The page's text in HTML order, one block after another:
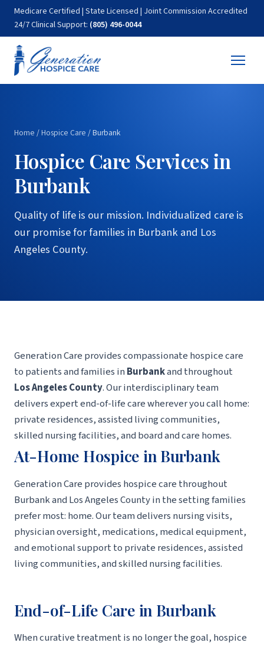
Medicare Certified | State Licensed | Joint Commission Accredited
24/7 Clinical Support: (805) 496-0044
Home /Hospice Care /Burbank
Hospice Care Services in
Burbank
Quality of life is our mission. Individualized care is
our promise for families in Burbank and Los
Angeles County.
Generation Care provides compassionate hospice care
to patients and families in Burbankand throughout
Los Angeles County. Our interdisciplinary team
delivers expert end-of-life care wherever you call home:
private residences, assisted living communities,
skilled nursing facilities, and board and care homes.
At-Home Hospice in Burbank
Generation Care provides hospice care throughout
Burbank and Los Angeles County in the setting families
prefer most: home. Our team delivers nursing visits,
physician oversight, medications, medical equipment,
and emotional support to private residences, assisted
living communities, and skilled nursing facilities.
End-of-Life Care in Burbank
When curative treatment is no longer the goal, hospice